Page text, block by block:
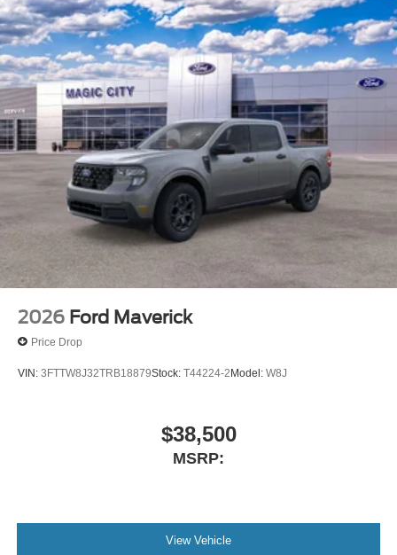
2026 Ford Maverick
Price Drop
VIN: 3FTTW8J32TRB18879Stock: T44224-2Model: W8J
$38,500
MSRP:
View Vehicle